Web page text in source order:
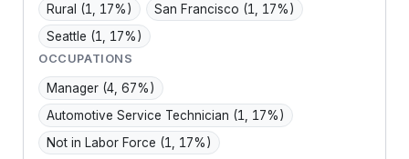
Rural (1, 17%) San Francisco (1, 17%)
Seattle (1, 17%)
OCCUPATIONS
Manager (4, 67%)
Automotive Service Technician (1, 17%)
Not in Labor Force (1, 17%)